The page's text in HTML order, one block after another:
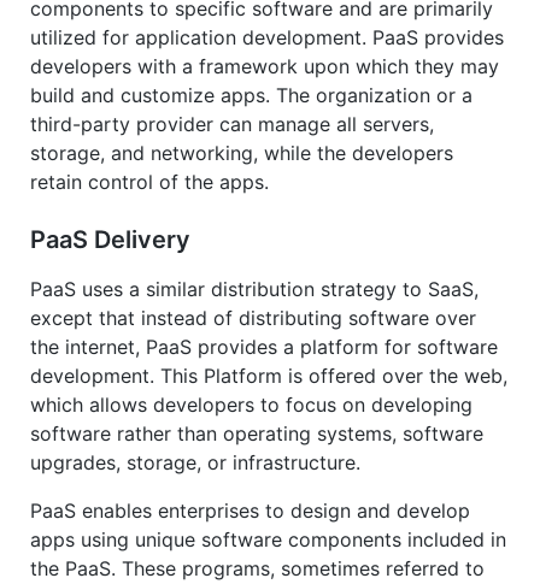
components to specific software and are primarily
utilized for application development. PaaS provides
developers with a framework upon which they may
build and customize apps. The organization or a
third-party provider can manage all servers,
storage, and networking, while the developers
retain control of the apps.
PaaS Delivery
PaaS uses a similar distribution strategy to SaaS,
except that instead of distributing software over
the internet, PaaS provides a platform for software
development. This Platform is offered over the web,
which allows developers to focus on developing
software rather than operating systems, software
upgrades, storage, or infrastructure.
PaaS enables enterprises to design and develop
apps using unique software components included in
the PaaS. These programs, sometimes referred to